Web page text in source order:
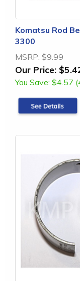
Komatsu Rod
3300
MSRP: $9.99
Our Price:
You Save: $4.57